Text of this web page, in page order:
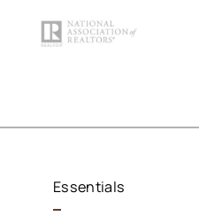
Essentials